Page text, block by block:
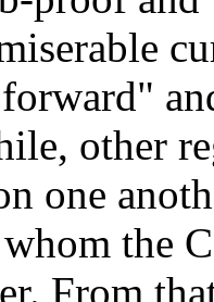
other
one
the
From